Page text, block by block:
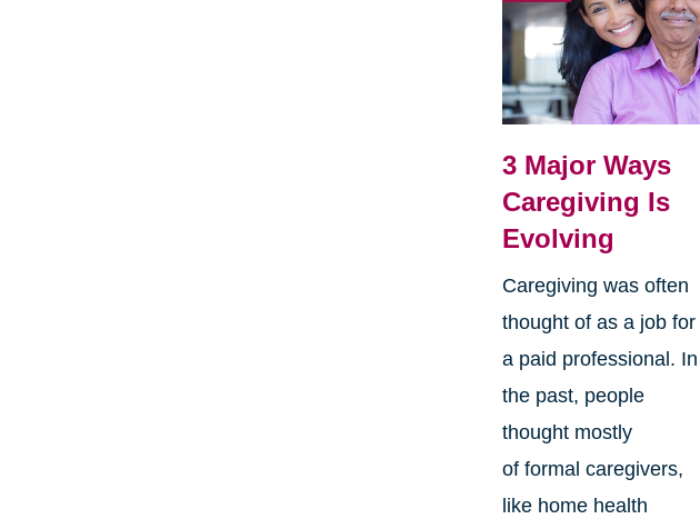
3 Major Ways
Caregiving Is
Evolving
Caregiving was often
thought of as a job for
a paid professional. In
the past, people
thought mostly
of formal caregivers,
like home health